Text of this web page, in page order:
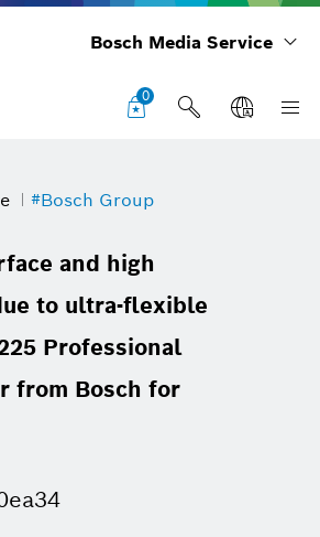
Bosch Media Service
0
#Bosch Group
and high
to ultra-flexible
Professional
from Bosch for